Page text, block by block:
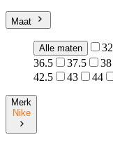
Maat
Alle maten 32
36.5
37.5 38
42.5
43 44
Merk
Nike